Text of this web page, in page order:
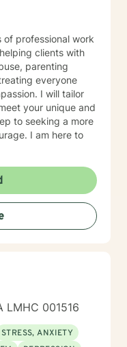
of professional work
clients with
parenting
everyone
I will tailor
your unique and
to seeking a more
I am here to
LMHC 001516
STRESS, ANXIETY